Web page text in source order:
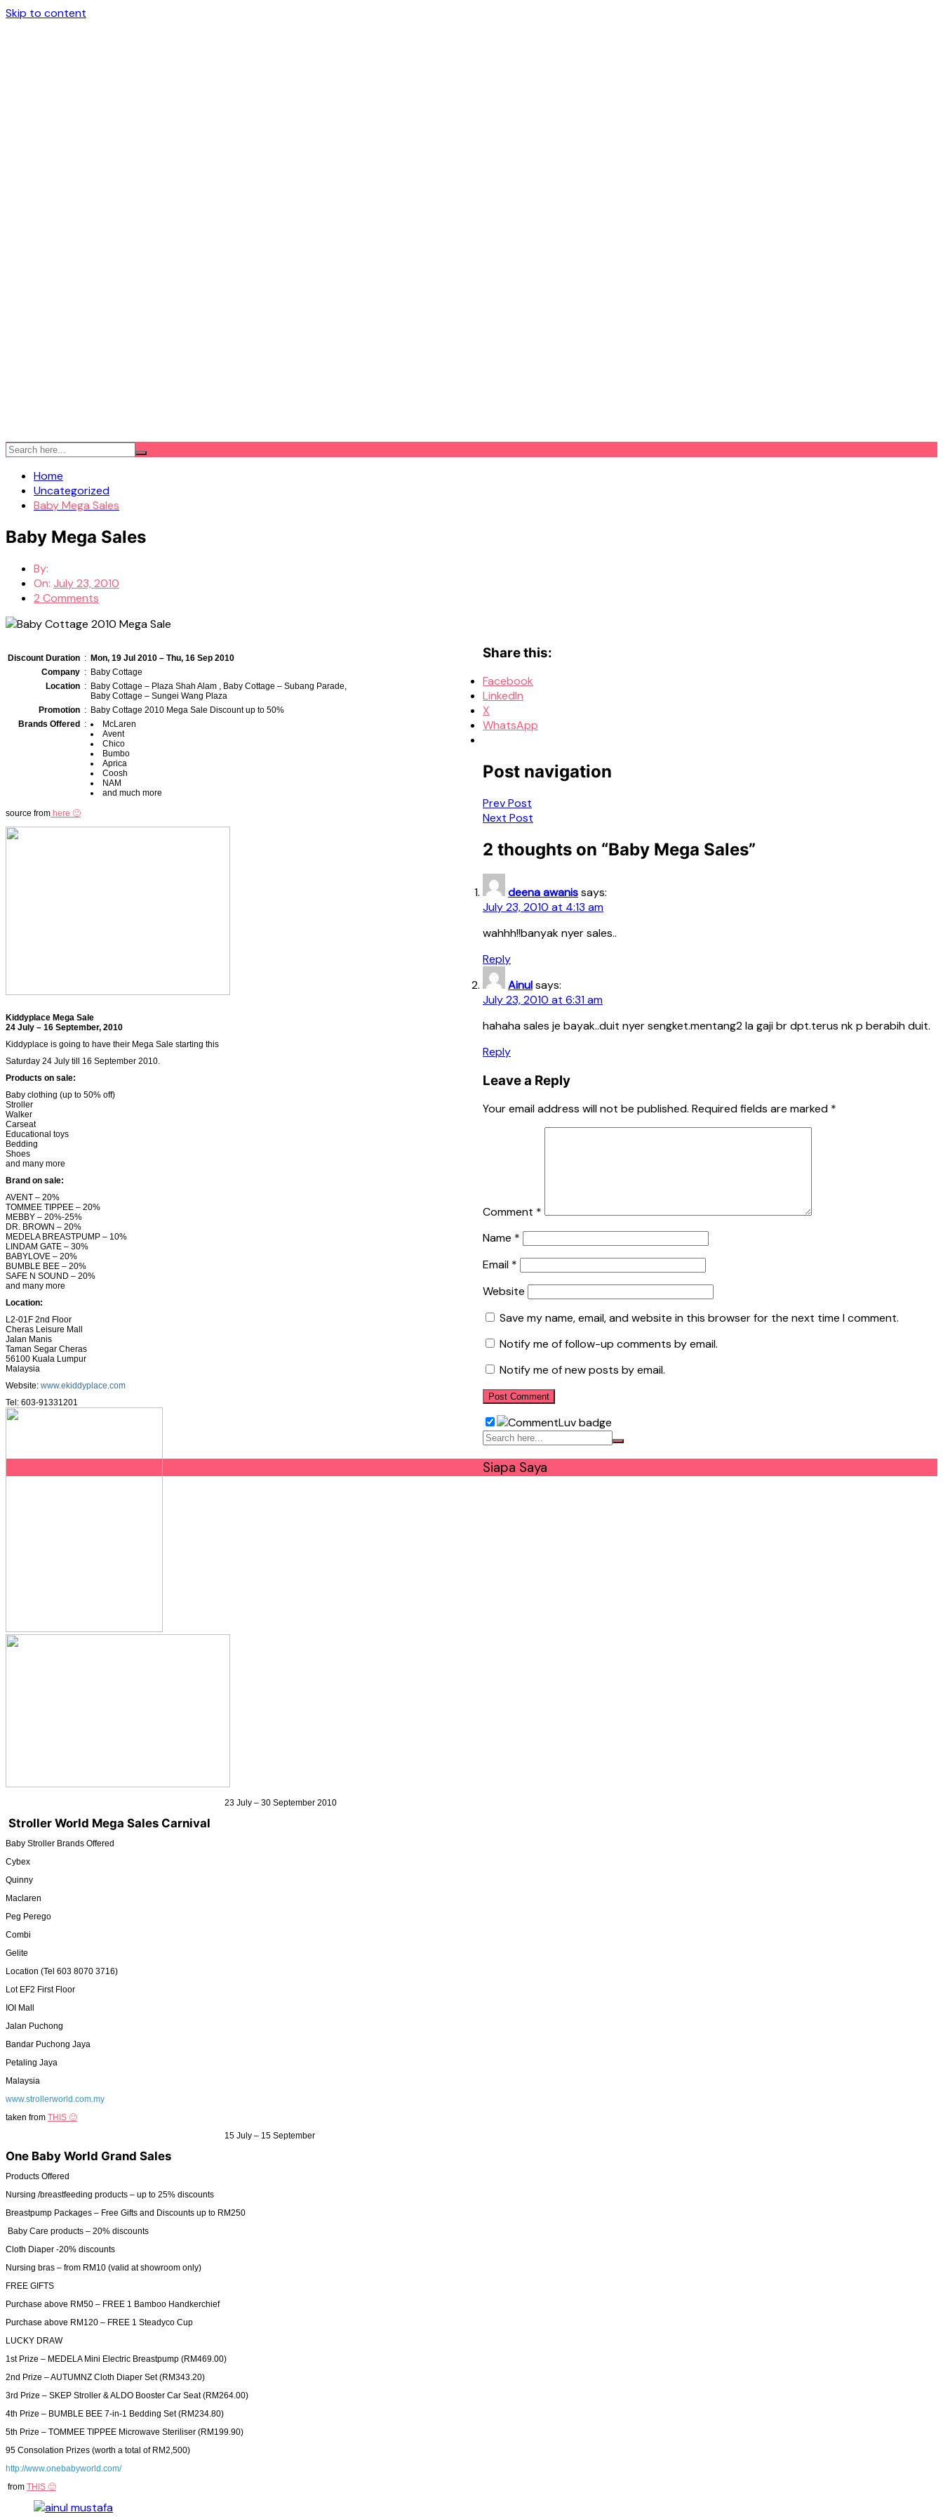
Skip to content
Home
Uncategorized
Baby Mega Sales
Baby Mega Sales
By:
On: July 23, 2010
2 Comments
Discount Duration : Mon, 19 Jul 2010 – Thu, 16 Sep 2010
Company : Baby Cottage
Location : Baby Cottage – Plaza Shah Alam , Baby Cottage – Subang Parade,
Baby Cottage – Sungei Wang Plaza
Promotion : Baby Cottage 2010 Mega Sale Discount up to 50%
Brands Offered :
McLaren
Avent
Chico
Bumbo
Aprica
Coosh
NAM
and much more
source from here 🙂
Kiddyplace Mega Sale
24 July – 16 September, 2010
Kiddyplace is going to have their Mega Sale starting this
Saturday 24 July till 16 September 2010.
Products on sale:
Baby clothing (up to 50% off)
Stroller
Walker
Carseat
Educational toys
Bedding
Shoes
and many more
Brand on sale:
AVENT – 20%
TOMMEE TIPPEE – 20%
MEBBY – 20%-25%
DR. BROWN – 20%
MEDELA BREASTPUMP – 10%
LINDAM GATE – 30%
BABYLOVE – 20%
BUMBLE BEE – 20%
SAFE N SOUND – 20%
and many more
Location:
L2-01F 2nd Floor
Cheras Leisure Mall
Jalan Manis
Taman Segar Cheras
56100 Kuala Lumpur
Malaysia
Website: www.ekiddyplace.com
Tel: 603-91331201
23 July – 30 September 2010
Stroller World Mega Sales Carnival
Baby Stroller Brands Offered
Cybex
Quinny
Maclaren
Peg Perego
Combi
Gelite
Location (Tel 603 8070 3716)
Lot EF2 First Floor
IOI Mall
Jalan Puchong
Bandar Puchong Jaya
Petaling Jaya
Malaysia
www.strollerworld.com.my
taken from THIS 🙂
15 July – 15 September
One Baby World Grand Sales
Products Offered
Nursing /breastfeeding products – up to 25% discounts
Breastpump Packages – Free Gifts and Discounts up to RM250
Baby Care products – 20% discounts
Cloth Diaper -20% discounts
Nursing bras – from RM10 (valid at showroom only)
FREE GIFTS
Purchase above RM50 – FREE 1 Bamboo Handkerchief
Purchase above RM120 – FREE 1 Steadyco Cup
LUCKY DRAW
1st Prize – MEDELA Mini Electric Breastpump (RM469.00)
2nd Prize – AUTUMNZ Cloth Diaper Set (RM343.20)
3rd Prize – SKEP Stroller & ALDO Booster Car Seat (RM264.00)
4th Prize – BUMBLE BEE 7-in-1 Bedding Set (RM234.80)
5th Prize – TOMMEE TIPPEE Microwave Steriliser (RM199.90)
95 Consolation Prizes (worth a total of RM2,500)
http://www.onebabyworld.com/
from THIS 🙂
Share this:
Facebook
LinkedIn
X
WhatsApp
Post navigation
Prev Post
Next Post
2 thoughts on “Baby Mega Sales”
deena awanissays:
July 23, 2010 at 4:13 am
wahhh!!banyak nyer sales..
Reply
Ainulsays:
July 23, 2010 at 6:31 am
hahaha sales je bayak..duit nyer sengket.mentang2 la gaji br dpt.terus nk p berabih duit.
Reply
Leave a Reply
Your email address will not be published. Required fields are marked *
Comment *
Name *
Email *
Website
Save my name, email, and website in this browser for the next time I comment.
Notify me of follow-up comments by email.
Notify me of new posts by email.
Siapa Saya